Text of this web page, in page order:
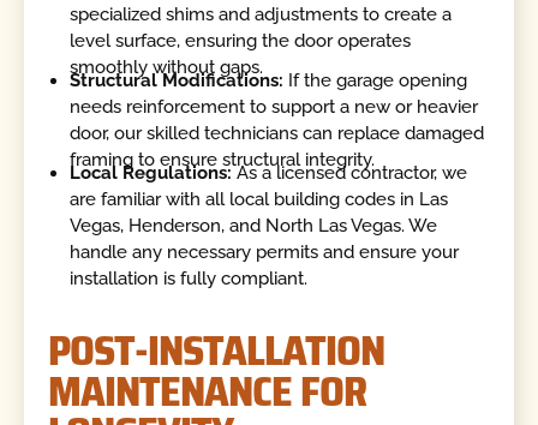
specialized shims and adjustments to create a
level surface, ensuring the door operates
smoothly without gaps.
Structural Modifications: If the garage opening
needs reinforcement to support a new or heavier
door, our skilled technicians can replace damaged
framing to ensure structural integrity.
Local Regulations: As a licensed contractor, we
are familiar with all local building codes in Las
Vegas, Henderson, and North Las Vegas. We
handle any necessary permits and ensure your
installation is fully compliant.
POST-INSTALLATION
MAINTENANCE FOR